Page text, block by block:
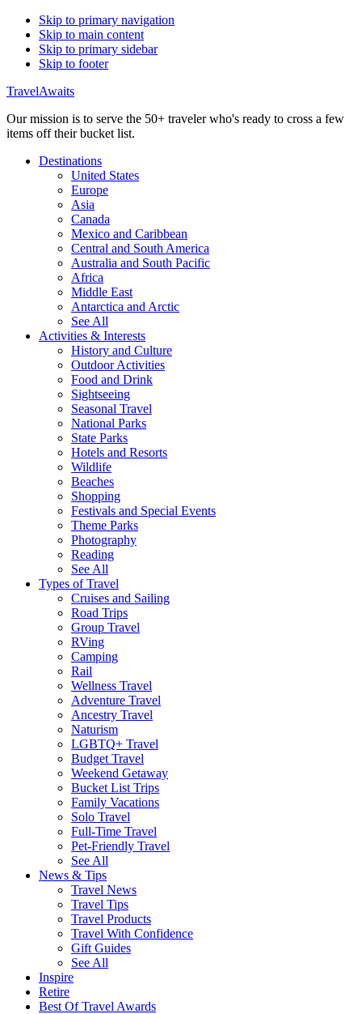
Skip to primary navigation
Skip to main content
Skip to primary sidebar
Skip to footer
TravelAwaits
Our mission is to serve the 50+ traveler who's ready to cross a few
items off their bucket list.
Destinations
United States
Europe
Asia
Canada
Mexico and Caribbean
Central and South America
Australia and South Pacific
Africa
Middle East
Antarctica and Arctic
See All
Activities & Interests
History and Culture
Outdoor Activities
Food and Drink
Sightseeing
Seasonal Travel
National Parks
State Parks
Hotels and Resorts
Wildlife
Beaches
Shopping
Festivals and Special Events
Theme Parks
Photography
Reading
See All
Types of Travel
Cruises and Sailing
Road Trips
Group Travel
RVing
Camping
Rail
Wellness Travel
Adventure Travel
Ancestry Travel
Naturism
LGBTQ+ Travel
Budget Travel
Weekend Getaway
Bucket List Trips
Family Vacations
Solo Travel
Full-Time Travel
Pet-Friendly Travel
See All
News & Tips
Travel News
Travel Tips
Travel Products
Travel With Confidence
Gift Guides
See All
Inspire
Retire
Best Of Travel Awards